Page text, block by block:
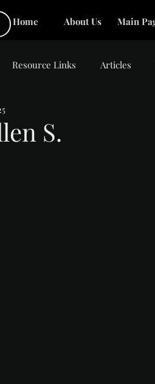
Home About Us Main
Resource Links Articles
S.